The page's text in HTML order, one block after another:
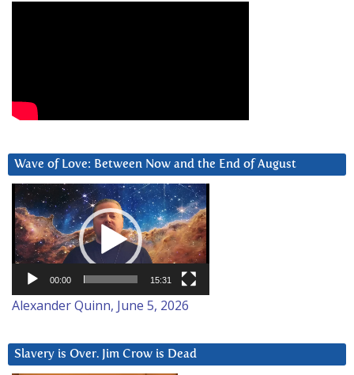
Wave of Love: Between Now and the End of August
Video
Player
00:00 15:31
Alexander Quinn, June 5, 2026
Slavery is Over. Jim Crow is Dead